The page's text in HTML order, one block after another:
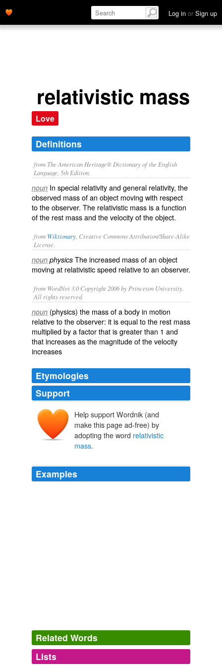
Log in or Sign up
relativistic mass
Love
Definitions
from The American Heritage® Dictionary of the English
Language, 5th Edition.
noun In special relativity and general relativity, the
observed mass of an object moving with respect
to the observer. The relativistic mass is a function
of the rest mass and the velocity of the object.
from Wiktionary , Creative Commons Attribution/Share-Alike
License.
noun physics Theincreased mass of an object
moving at relativisticspeed relativeto an observer.
from WordNet 3.0 Copyright 2006 by Princeton University.
All rights reserved.
noun (physics) the mass of a body in motion
relative to the observer: it is equal to the rest mass
multiplied by a factor that is greater than 1 and
that increases as the magnitude of the velocity
increases
Etymologies
Support
Help support Wordnik (and
make this page ad-free) by
adopting the word relativistic
mass.
Examples
Related Words
Log in
Lists